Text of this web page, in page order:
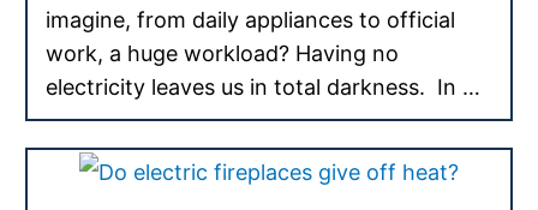
imagine, from daily appliances to official
work, a huge workload? Having no
electricity leaves us in total darkness. In …